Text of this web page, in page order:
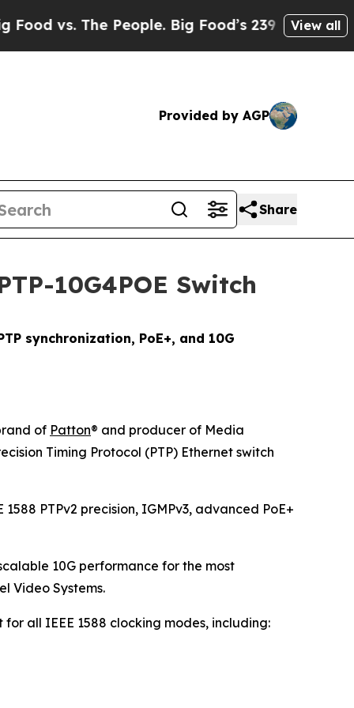
The People. Big Food’s 239 Lawsuits Against
View all
Provided by AGP
Share
10G4POE Switch
synchronization, PoE+, and 10G
of Patton® and producer of Media
Timing Protocol (PTP) Ethernet switch
PTPv2 precision, IGMPv3, advanced PoE+
10G performance for the most
Video Systems.
all IEEE 1588 clocking modes, including: